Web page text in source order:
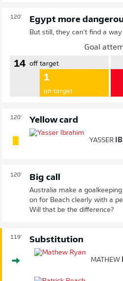
120' Egypt more
But still, they can't find a
Goal
14 off target
1
on target
120' Yellow card
YASSER
120' Big call
Australia make a
on for Beach clearly with a
Will that be the difference?
119' Substitution
MATHEW